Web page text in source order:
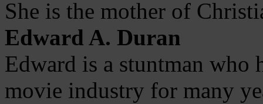
She is the mother of
Edward A. Duran
Edward is a stuntman who
movie industry for many